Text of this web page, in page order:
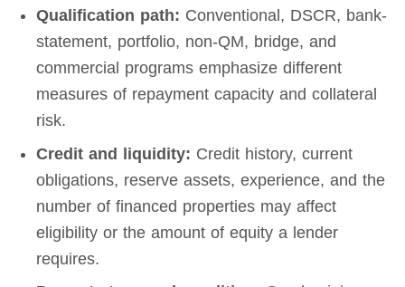
Qualification path: Conventional, DSCR, bank-
statement, portfolio, non-QM, bridge, and
commercial programs emphasize different
measures of repayment capacity and collateral
risk.
Credit and liquidity: Credit history, current
obligations, reserve assets, experience, and the
number of financed properties may affect
eligibility or the amount of equity a lender
requires.